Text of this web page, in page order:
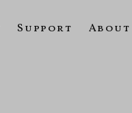
Support About